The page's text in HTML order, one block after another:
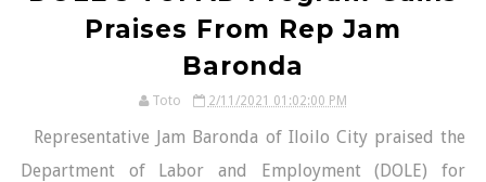
Praises From Rep Jam
Baronda
Toto 2/11/2021 01:02:00 PM
Representative Jam Baronda of Iloilo City praised the
Department of Labor and Employment (DOLE) for